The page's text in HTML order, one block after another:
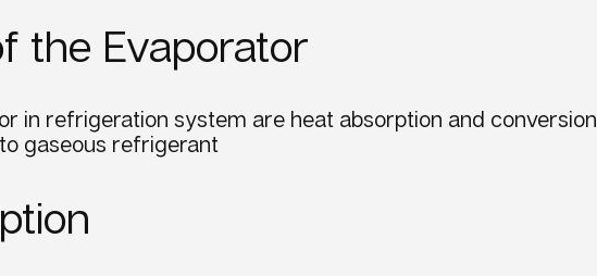
the Evaporator
in refrigeration system are heat absorption and conversion
gaseous refrigerant